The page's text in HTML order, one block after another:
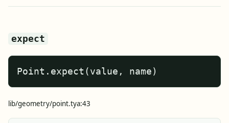
expect
Point.expect(value, name)
lib/geometry/point.tya:43